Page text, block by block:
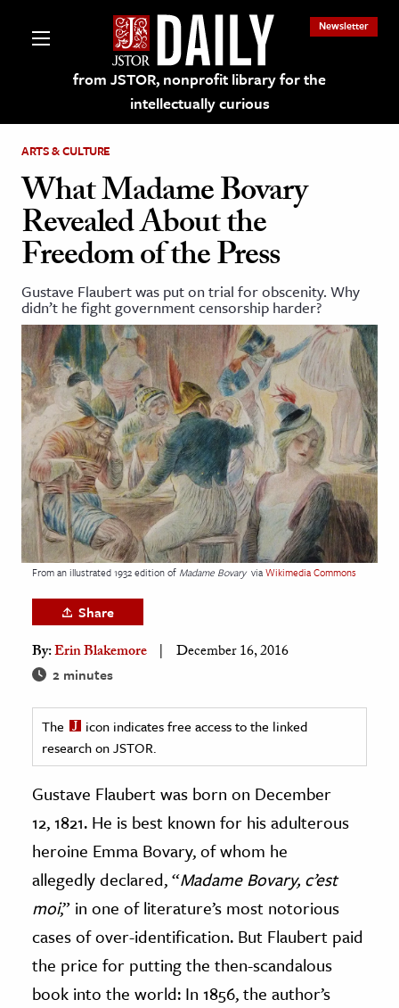
from JSTOR, nonprofit library for the
intellectually curious
Newsletter
on JSTOR
and Learning Resources
& Culture
History
Media
& Literature
Arts
& Society
Sciences
& History
& Government
History
History
History
& Technology
Science
ARTS & CULTURE
What Madame Bovary
Revealed About the
Freedom of the Press
Gustave Flaubert was put on trial for obscenity. Why
didn’t he fight government censorship harder?
From an illustrated 1932 edition of Madame Bovary viaWikimedia Commons
Share
By:Erin Blakemore December 16, 2016
2 minutes
The
icon indicates free access to the linked
research on JSTOR.
Gustave Flaubert was born on December
12, 1821. He is best known for his adulterous
heroine Emma Bovary, of whom he
allegedly declared, “Madame Bovary, c’est
moi,” in one of literature’s most notorious
cases of over-identification. But Flaubert paid
the price for putting the then-scandalous
book into the world: In 1856, the author’s